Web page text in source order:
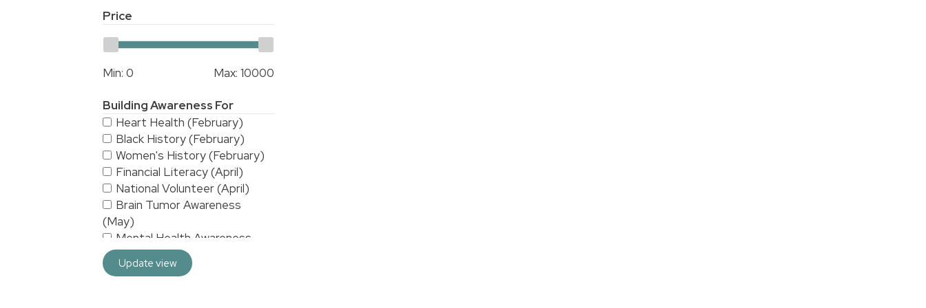
Price
Min: 0 Max: 10000
Building Awareness For
Heart Health (February)
Black History (February)
Women's History (February)
Financial Literacy (April)
National Volunteer (April)
Brain Tumor Awareness
(May)
Mental Health Awareness
(May)
National Stroke Awareness
Update view